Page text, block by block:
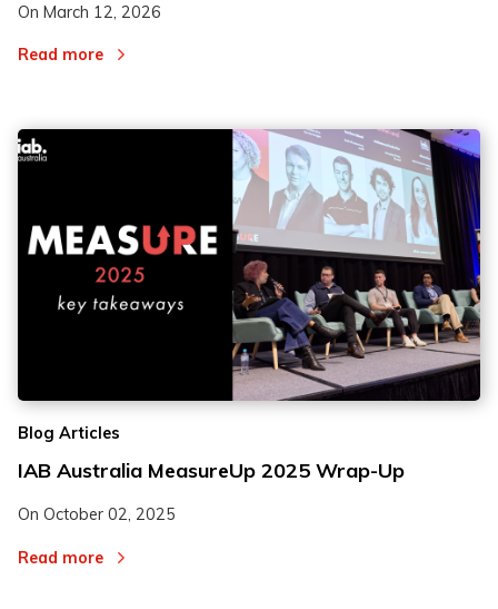
On March 12, 2026
Read more
Blog Articles
IAB Australia MeasureUp 2025 Wrap-Up
On October 02, 2025
Read more